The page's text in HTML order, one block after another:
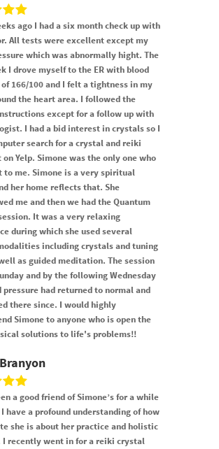
ago I had a six month check up with
All tests were excellent except my
which was abnormally hight. The
I drove myself to the ER with blood
166/100 and I felt a tightness in my
the heart area. I followed the
except for a follow up with
I had a bid interest in crystals so I
search for a crystal and reiki
Yelp. Simone was the only one who
to me. Simone is a very spiritual
her home reflects that. She
me and then we had the Quantum
It was a very relaxing
during which she used several
including crystals and tuning
as guided meditation. The session
and by the following Wednesday
pressure had returned to normal and
there since. I would highly
Simone to anyone who is open the
solutions to life's problems!!
a good friend of Simone’s for a while
have a profound understanding of how
she is about her practice and holistic
recently went in for a reiki crystal